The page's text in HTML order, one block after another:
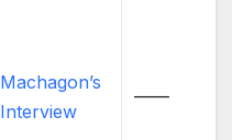
Machagon’s
Interview
——